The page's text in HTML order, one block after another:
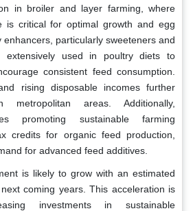
in broiler and layer farming, where
is critical for optimal growth and egg
enhancers, particularly sweeteners and
extensively used in poultry diets to
consistent feed consumption.
rising disposable incomes further
areas. Additionally,
promoting sustainable farming
credits for organic feed production,
for advanced feed additives.
is likely to grow with an estimated
coming years. This acceleration is
investments in sustainable